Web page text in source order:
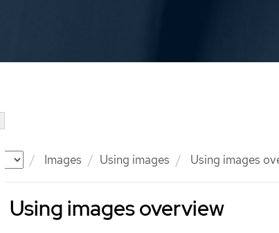
Images Using images Using images
Using images overview